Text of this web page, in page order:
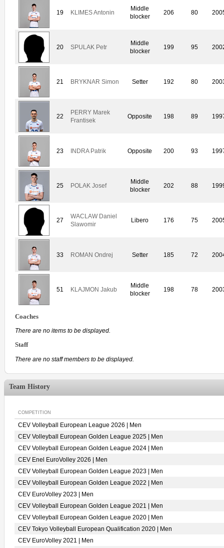
19 KLIMES Antonin
Middle
blocker
206 80
20 SPULAK Petr
Middle
blocker
199 95
21 BRYKNAR Simon Setter 192 80
22
PERRY Marek
Frantisek
Opposite 198 89
23 INDRA Patrik Opposite 200 93
25 POLAK Josef
Middle
blocker
202 88
27
WACLAW Daniel
Slawomir
Libero 176 75
33 ROMAN Ondrej Setter 185 72
51 KLAJMON Jakub
Middle
blocker
198 78
Coaches
There are no items to be displayed.
Staff
There are no staff members to be displayed.
Team History
COMPETITION
CEV Volleyball European League 2026 | Men
CEV Volleyball European Golden League 2025 | Men
CEV Volleyball European Golden League 2024 | Men
CEV Enel EuroVolley 2026 | Men
CEV Volleyball European Golden League 2023 | Men
CEV Volleyball European Golden League 2022 | Men
CEV EuroVolley 2023 | Men
CEV Volleyball European Golden League 2021 | Men
CEV Volleyball European Golden League 2020 | Men
CEV Tokyo Volleyball European Qualification 2020 | Men
CEV EuroVolley 2021 | Men